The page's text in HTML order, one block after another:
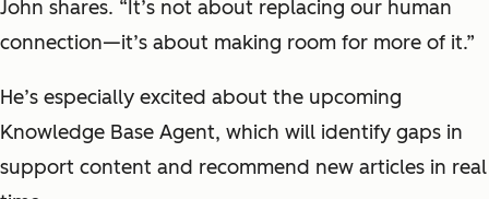
John shares. “It’s not about replacing our human
connection—it’s about making room for more of it.”
He’s especially excited about the upcoming
Knowledge Base Agent, which will identify gaps in
support content and recommend new articles in real